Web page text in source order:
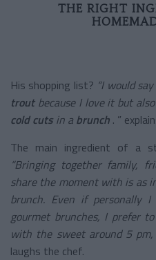
THE RIGHT
His shopping list? “I would say
trout because I love it but also
cold cuts in a brunch . ”
The main ingredient of a
“Bringing together family,
share the moment with is as
brunch. Even if personally
gourmet brunches, I prefer
with the sweet around 5
laughs the chef.